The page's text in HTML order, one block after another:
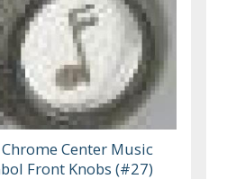
Center Music
Front Knobs (#27)